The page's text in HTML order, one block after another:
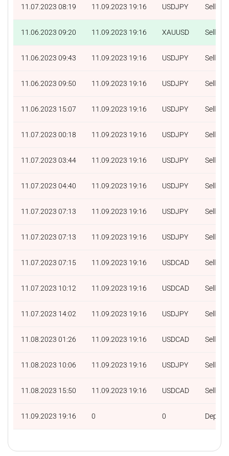
11.07.2023 08:19 11.09.2023 19:16 USDJPY Sell
11.06.2023 09:20 11.09.2023 19:16 XAUUSD Sell
11.06.2023 09:43 11.09.2023 19:16 USDJPY Sell
11.06.2023 09:50 11.09.2023 19:16 USDJPY Sell
11.06.2023 15:07 11.09.2023 19:16 USDJPY Sell
11.07.2023 00:18 11.09.2023 19:16 USDJPY Sell
11.07.2023 03:44 11.09.2023 19:16 USDJPY Sell
11.07.2023 04:40 11.09.2023 19:16 USDJPY Sell
11.07.2023 07:13 11.09.2023 19:16 USDJPY Sell
11.07.2023 07:13 11.09.2023 19:16 USDJPY Sell
11.07.2023 07:15 11.09.2023 19:16 USDCAD Sell
11.07.2023 10:12 11.09.2023 19:16 USDCAD Sell
11.07.2023 14:02 11.09.2023 19:16 USDJPY Sell
11.08.2023 01:26 11.09.2023 19:16 USDCAD Sell
11.08.2023 10:06 11.09.2023 19:16 USDJPY Sell
11.08.2023 15:50 11.09.2023 19:16 USDCAD Sell
11.09.2023 19:16 0 0 Deposit